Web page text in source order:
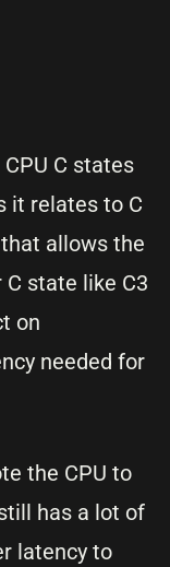
C states
it relates to C
allows the
state like C3
on
needed for
the CPU to
has a lot of
latency to